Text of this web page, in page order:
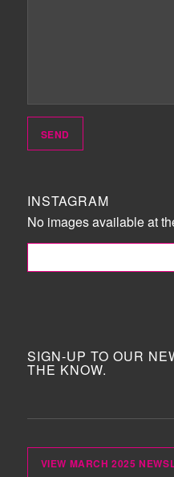
INSTAGRAM
No images available at
SIGN-UP TO OUR
THE KNOW.
VIEW MARCH 2025